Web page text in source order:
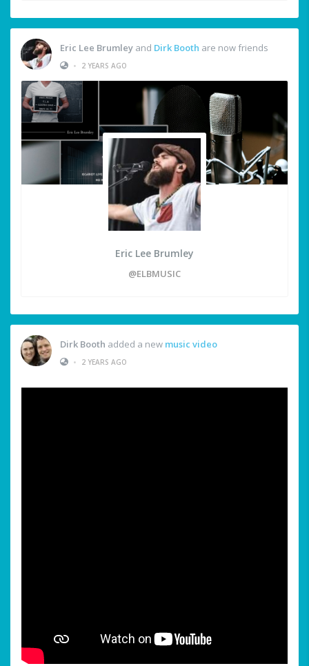
Eric Lee Brumley and Dirk Booth are now friends
•
2 YEARS AGO
Eric Lee Brumley
@ELBMUSIC
Dirk Booth added a new music video
•
2 YEARS AGO